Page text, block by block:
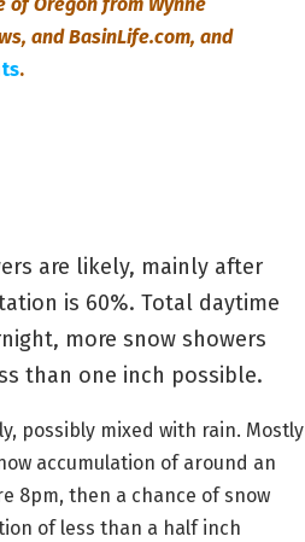
and BasinLife.com, and
.
are likely, mainly after
is 60%. Total daytime
more snow showers
than one inch possible.
possibly mixed with rain. Mostly
accumulation of around an
8pm, then a chance of snow
of less than a half inch